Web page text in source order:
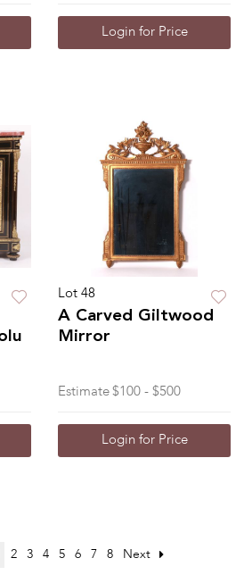
Login for Price
Lot 48
A Carved Giltwood
Mirror
Estimate $100 - $500
Login for Price
2 3 4 5 6 7 8 Next